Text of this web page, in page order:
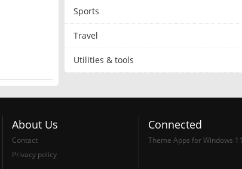
Sports
Travel
Utilities & tools
About Us
Contact
Privacy policy
Connected
Theme Apps for Windows 11